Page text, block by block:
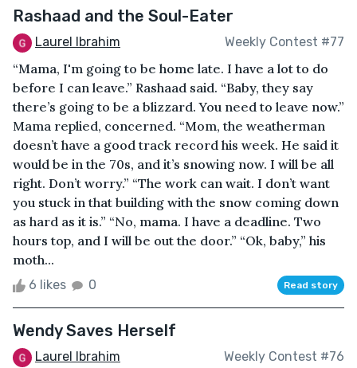
Rashaad and the Soul-Eater
Laurel Ibrahim Weekly Contest #77
“Mama, I'm going to be home late. I have a lot to do
before I can leave.” Rashaad said. “Baby, they say
there’s going to be a blizzard. You need to leave now.”
Mama replied, concerned. “Mom, the weatherman
doesn’t have a good track record his week. He said it
would be in the 70s, and it’s snowing now. I will be all
right. Don’t worry.” “The work can wait. I don’t want
you stuck in that building with the snow coming down
as hard as it is.” “No, mama. I have a deadline. Two
hours top, and I will be out the door.” “Ok, baby,” his
moth...
6 likes 0 Read story
Wendy Saves Herself
Laurel Ibrahim Weekly Contest #76